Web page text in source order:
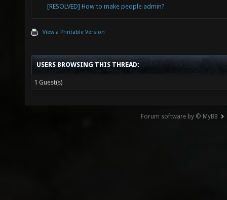
[RESOLVED] How to make people admin?
View a Printable Version
USERS BROWSING THIS THREAD:
1 Guest(s)
Forum software by © MyBB